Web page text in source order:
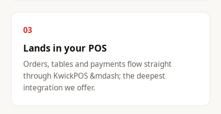
03
Lands in your POS
Orders, tables and payments flow straight
through KwickPOS &mdash; the deepest
integration we offer.